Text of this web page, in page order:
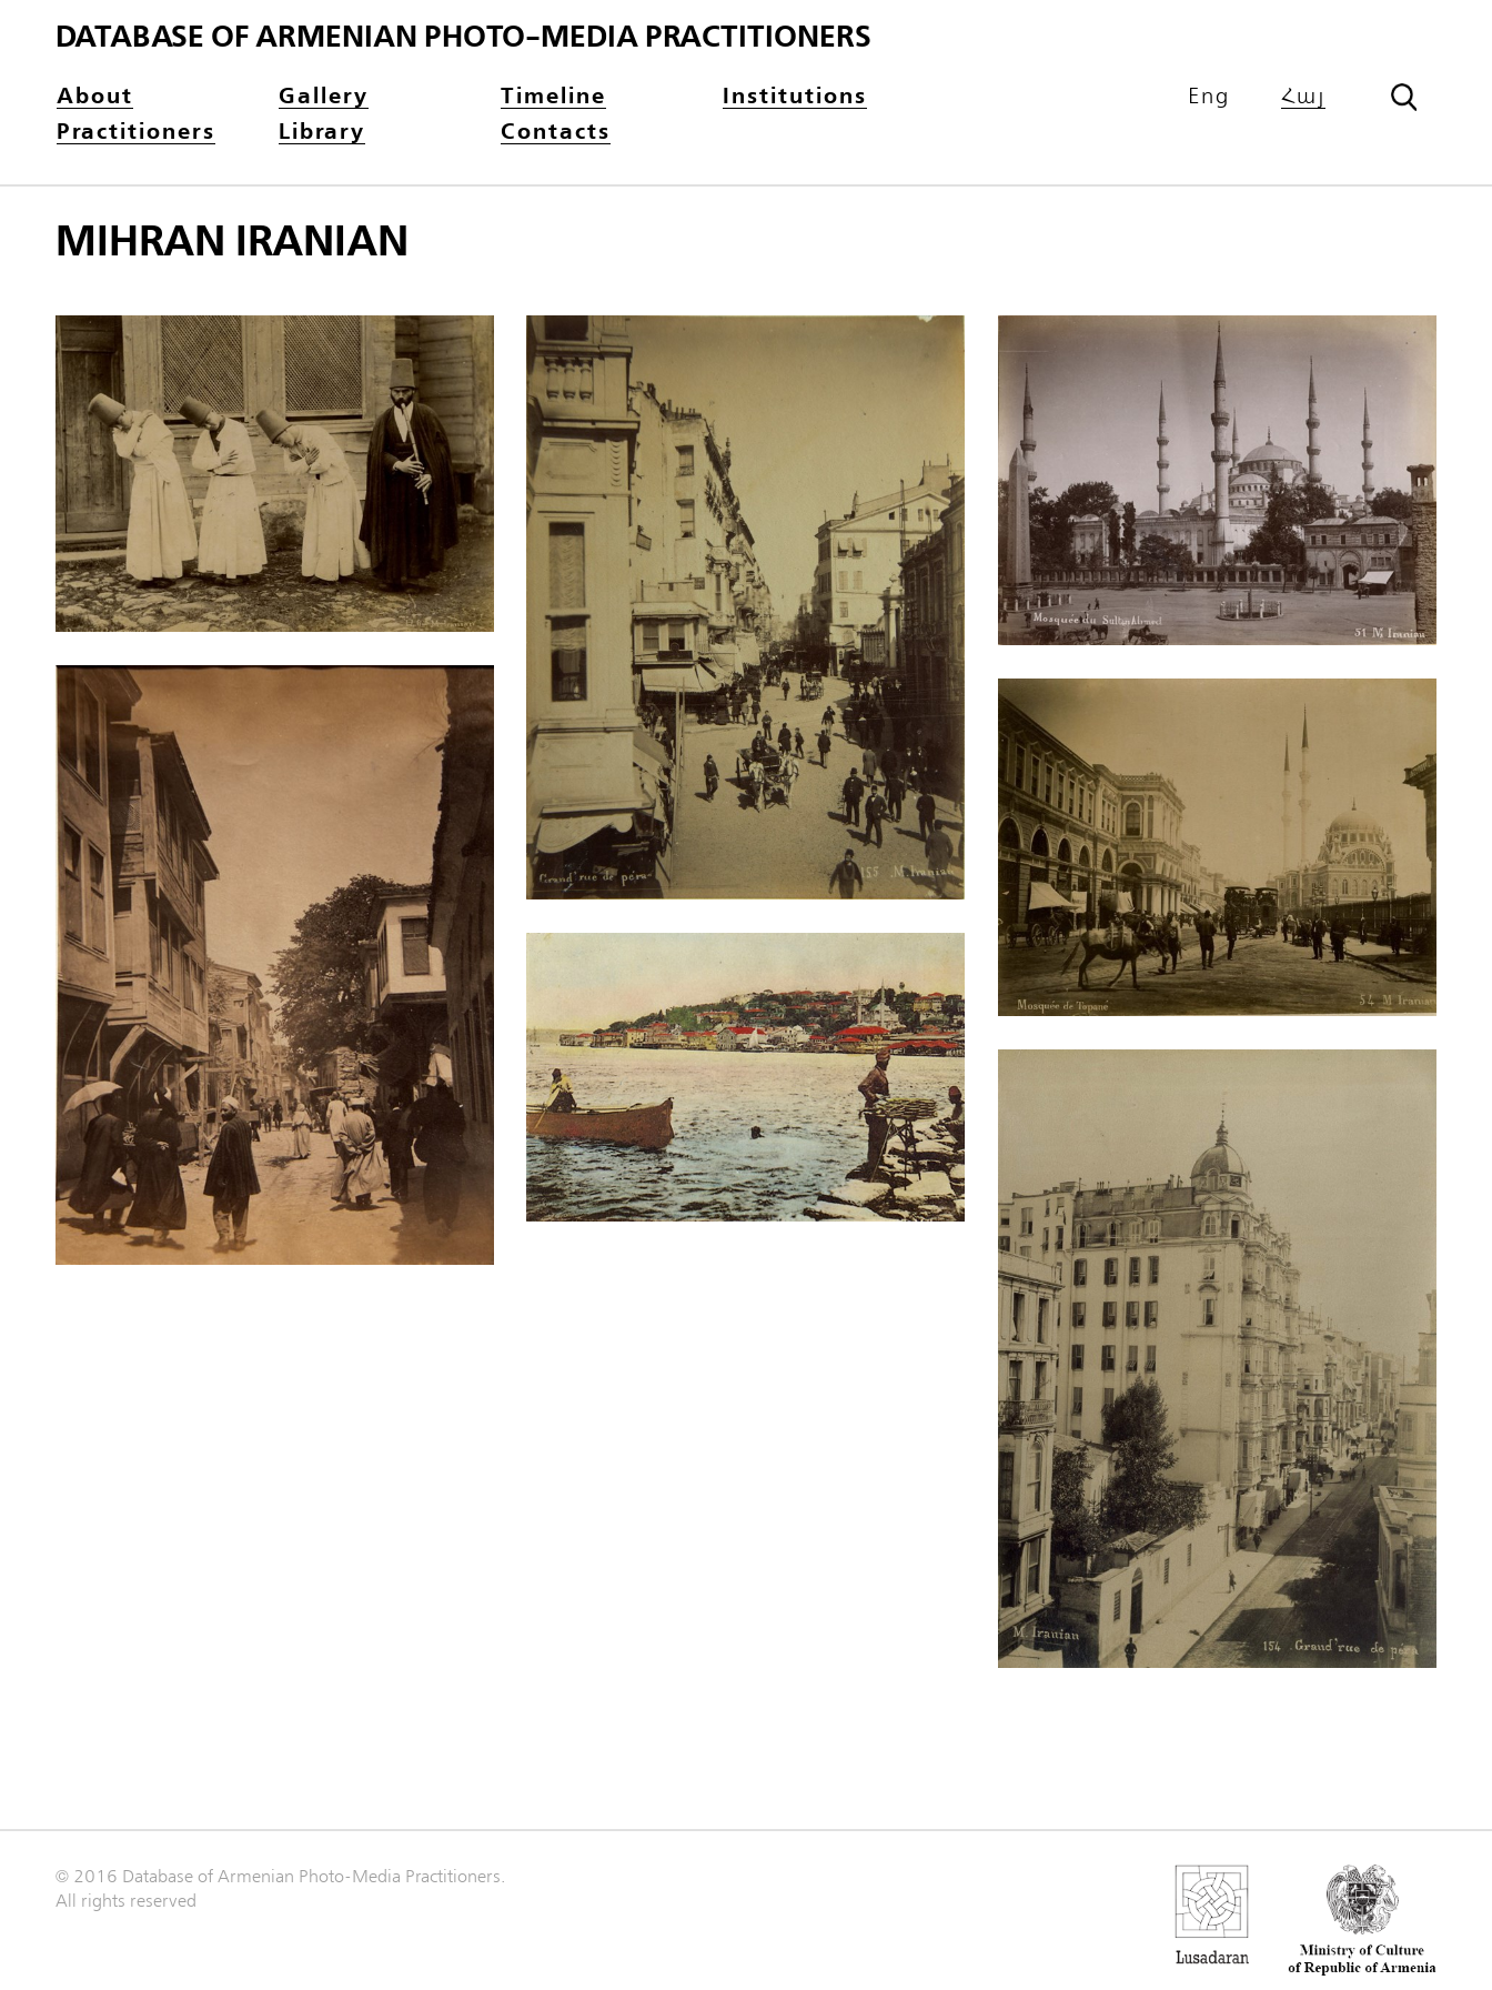
DATABASE OF ARMENIAN PHOTO-MEDIA PRACTITIONERS
About Gallery Timeline
Institutions
Practitioners
Library Contacts
Eng Հայ
MIHRAN IRANIAN
© 2016 Database of Armenian Photo-Media Practitioners.
All rights reserved